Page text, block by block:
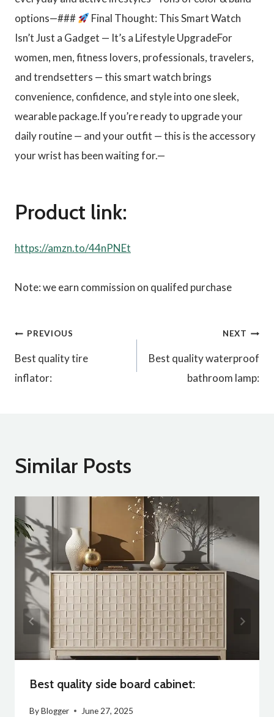
options—###
Final Thought: This Smart Watch
Isn’t Just a Gadget — It’s a Lifestyle UpgradeFor
women, men, fitness lovers, professionals, travelers,
and trendsetters — this smart watch brings
convenience, confidence, and style into one sleek,
wearable package.If you’re ready to upgrade your
daily routine — and your outfit — this is the accessory
your wrist has been waiting for.—
Product link:
https://amzn.to/44nPNEt
Note: we earn commission on qualifed purchase
Post
navigation
PREVIOUS
Best quality tire
inflator:
NEXT
Best quality waterproof
bathroom lamp:
Similar Posts
Best quality side board cabinet:
ByBlogger June 27, 2025